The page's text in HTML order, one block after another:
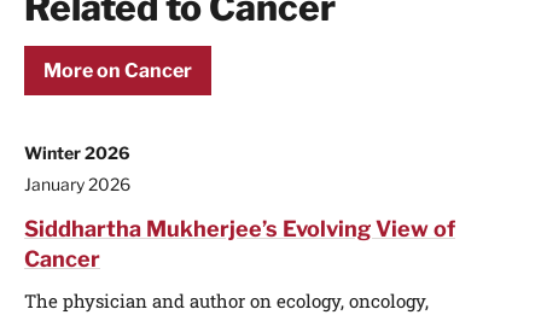
More on Cancer
Winter 2026
January 2026
Siddhartha Mukherjee’s Evolving View of
Cancer
The physician and author on ecology, oncology,